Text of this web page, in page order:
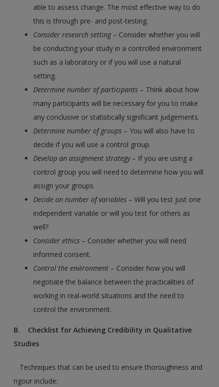
able to assess change. The most effective way to do
this is through pre- and post-testing.
Consider research setting– Consider whether you will
be conducting your study in a controlled environment
such as a laboratory or if you will use a natural
setting.
Determine number of participants – Think about how
many participants will be necessary for you to make
any conclusive or statistically significant judgements.
Determine number of groups – You will also have to
decide if you will use a control group.
Develop an assignment strategy– If you are using a
control group you will need to determine how you will
assign your groups.
Decide on number of variables – Will you test just one
independent variable or will you test for others as
well?
Consider ethics – Consider whether you will need
informed consent.
Control the environment – Consider how you will
negotiate the balance between the practicalities of
working in real-world situations and the need to
control the environment.
B. Checklist for Achieving Credibility in Qualitative
Studies
Techniques that can be used to ensure thoroughness and
rigour include: